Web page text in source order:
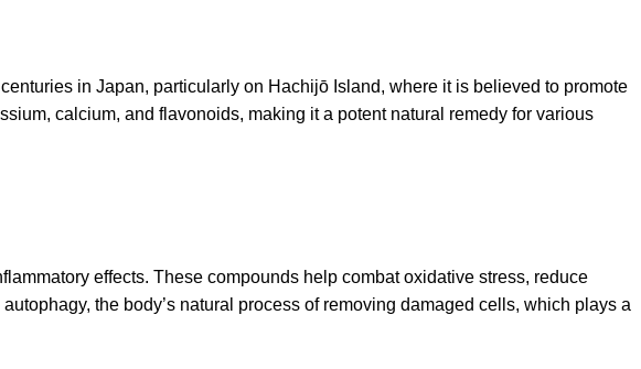
in Japan, particularly on Hachijō Island, where it is believed to promote
calcium, and flavonoids, making it a potent natural remedy for various
effects. These compounds help combat oxidative stress, reduce
the body’s natural process of removing damaged cells, which plays a